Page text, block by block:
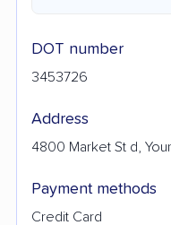
DOT number
3453726
Address
4800 Market St d,
Payment methods
Credit Card